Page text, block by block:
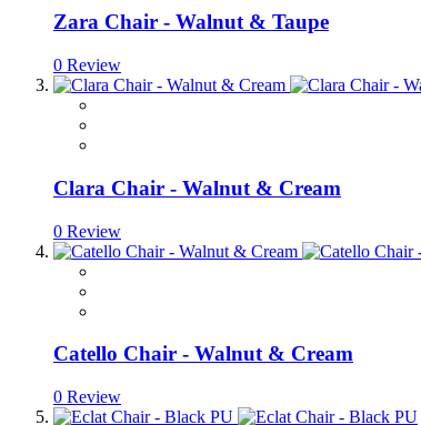
Zara Chair - Walnut & Taupe
0 Review
Clara Chair - Walnut & Cream
0 Review
Catello Chair - Walnut & Cream
0 Review